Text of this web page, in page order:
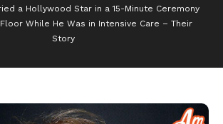
a Hollywood Star in a 15-Minute Ceremony
While He Was in Intensive Care – Their
Story